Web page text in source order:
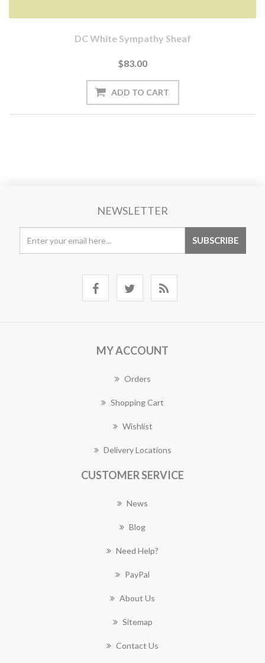
DC White Sympathy Sheaf
$83.00
NEWSLETTER
MY ACCOUNT
Orders
Shopping Cart
Wishlist
Delivery Locations
CUSTOMER SERVICE
News
Blog
Need Help?
PayPal
About Us
Sitemap
Contact Us